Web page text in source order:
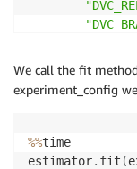
}
"TrialName"
We call the fit
experiment_config
%%time
estimator. fit (